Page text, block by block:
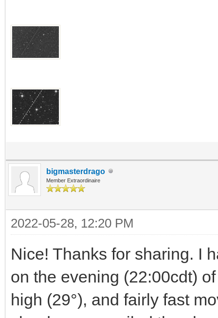
bigmasterdrago
Member Extraordinaire
2022-05-28, 12:20 PM
Nice! Thanks for sharing. I
on the evening (22:00cdt)
high (29°), and fairly fast